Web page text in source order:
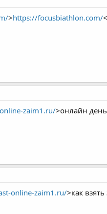
>https://focusbiathlon.com/
zaim1.ru/>онлайн
online-zaim1.ru/>как